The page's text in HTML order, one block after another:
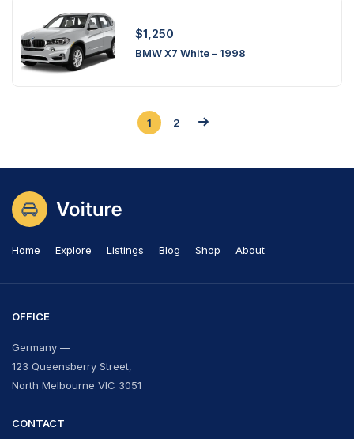
$1,250
BMW X7 White – 1998
1 2
Home Explore Listings Blog Shop About
OFFICE
Germany —
123 Queensberry Street,
North Melbourne VIC 3051
CONTACT